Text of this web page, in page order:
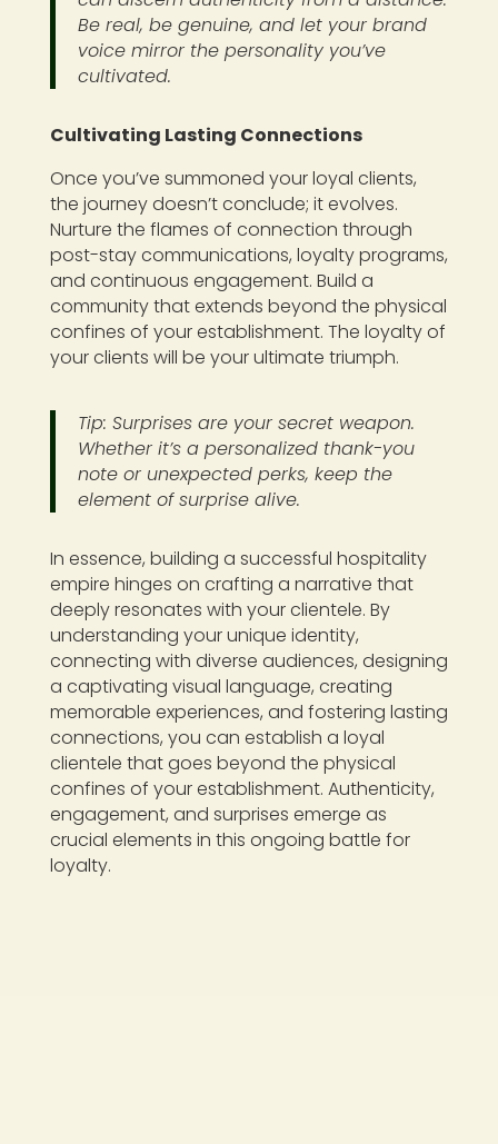
Be real, be genuine, and let your brand
voice mirror the personality you’ve
cultivated.
Cultivating Lasting Connections
Once you’ve summoned your loyal clients,
the journey doesn’t conclude; it evolves.
Nurture the flames of connection through
post-stay communications, loyalty programs,
and continuous engagement. Build a
community that extends beyond the physical
confines of your establishment. The loyalty of
your clients will be your ultimate triumph.
Tip: Surprises are your secret weapon.
Whether it’s a personalized thank-you
note or unexpected perks, keep the
element of surprise alive.
In essence, building a successful hospitality
empire hinges on crafting a narrative that
deeply resonates with your clientele. By
understanding your unique identity,
connecting with diverse audiences, designing
a captivating visual language, creating
memorable experiences, and fostering lasting
connections, you can establish a loyal
clientele that goes beyond the physical
confines of your establishment. Authenticity,
engagement, and surprises emerge as
crucial elements in this ongoing battle for
loyalty.